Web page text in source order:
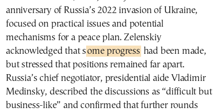
anniversary of Russia’s 2022 invasion of Ukraine,
focused on practical issues and potential
mechanisms for a peace plan. Zelenskiy
acknowledged that some progress had been made,
but stressed that positions remained far apart.
Russia’s chief negotiator, presidential aide Vladimir
Medinsky, described the discussions as “difficult but
business-like” and confirmed that further rounds